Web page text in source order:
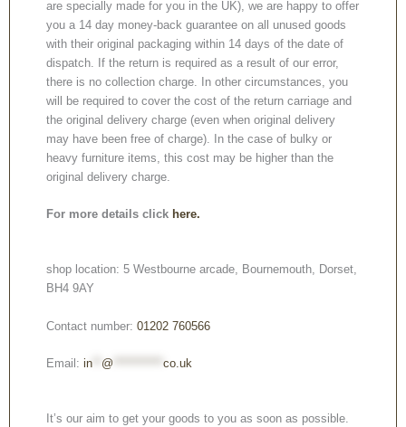
are specially made for you in the UK), we are happy to offer
you a 14 day money-back guarantee on all unused goods
with their original packaging within 14 days of the date of
dispatch. If the return is required as a result of our error,
there is no collection charge. In other circumstances, you
will be required to cover the cost of the return carriage and
the original delivery charge (even when original delivery
may have been free of charge). In the case of bulky or
heavy furniture items, this cost may be higher than the
original delivery charge.
For more details click here.
shop location: 5 Westbourne arcade, Bournemouth, Dorset,
BH4 9AY
Contact number: 01202 760566
Email: in @ co.uk
It’s our aim to get your goods to you as soon as possible.